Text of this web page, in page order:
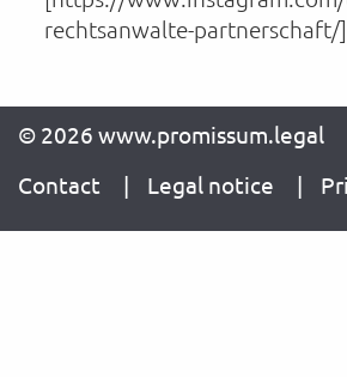
rechtsanwalte-partnerschaft/]
© 2026 www.promissum.legal
Contact
Legal notice